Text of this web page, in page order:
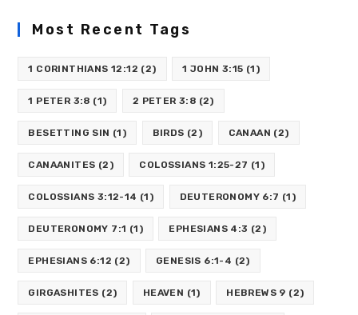
Most Recent Tags
1 CORINTHIANS 12:12 (2) 1 JOHN 3:15 (1)
1 PETER 3:8 (1) 2 PETER 3:8 (2)
BESETTING SIN (1) BIRDS (2) CANAAN (2)
CANAANITES (2) COLOSSIANS 1:25-27 (1)
COLOSSIANS 3:12-14 (1) DEUTERONOMY 6:7 (1)
DEUTERONOMY 7:1 (1) EPHESIANS 4:3 (2)
EPHESIANS 6:12 (2) GENESIS 6:1-4 (2)
GIRGASHITES (2) HEAVEN (1) HEBREWS 9 (2)